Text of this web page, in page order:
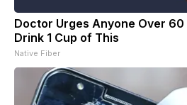
Doctor Urges Anyone Over
Drink 1 Cup of This
Native Fiber